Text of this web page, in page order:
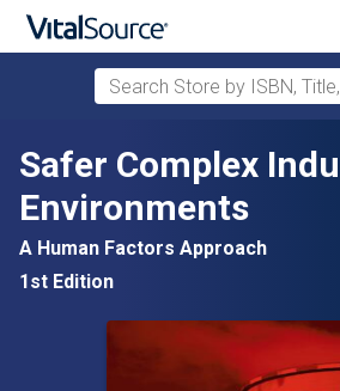
Skip to main content
Search Store by ISBN, Title,
Safer Complex
Environments
A Human Factors Approach
1st Edition